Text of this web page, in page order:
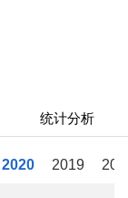
统计分析
2020 2019